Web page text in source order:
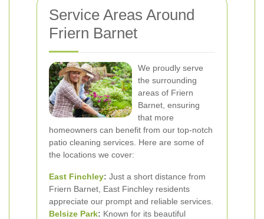
Service Areas Around
Friern Barnet
We proudly serve
the surrounding
areas of Friern
Barnet, ensuring
that more
homeowners can benefit from our top-notch
patio cleaning services. Here are some of
the locations we cover:
East Finchley: Just a short distance from
Friern Barnet, East Finchley residents
appreciate our prompt and reliable services.
Belsize Park: Known for its beautiful